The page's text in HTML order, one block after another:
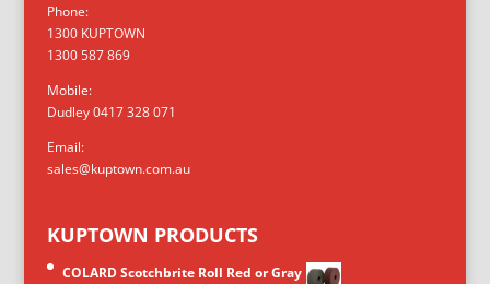
Phone:
1300 KUPTOWN
1300 587 869
Mobile:
Dudley 0417 328 071
Email:
sales@kuptown.com.au
KUPTOWN PRODUCTS
COLARD Scotchbrite Roll Red or Gray